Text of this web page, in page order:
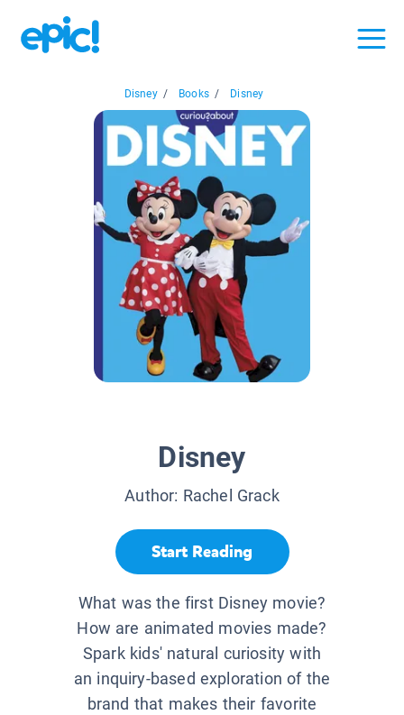
Disney / Books / Disney
Disney
Author: Rachel Grack
Start Reading
What was the first Disney movie?
How are animated movies made?
Spark kids' natural curiosity with
an inquiry-based exploration of the
brand that makes their favorite